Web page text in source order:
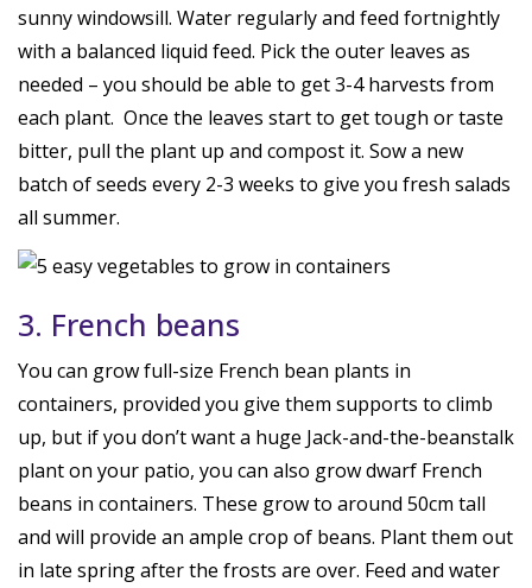
sunny windowsill. Water regularly and feed fortnightly
with a balanced liquid feed. Pick the outer leaves as
needed – you should be able to get 3-4 harvests from
each plant. Once the leaves start to get tough or taste
bitter, pull the plant up and compost it. Sow a new
batch of seeds every 2-3 weeks to give you fresh salads
all summer.
3. French beans
You can grow full-size French bean plants in
containers, provided you give them supports to climb
up, but if you don’t want a huge Jack-and-the-beanstalk
plant on your patio, you can also grow dwarf French
beans in containers. These grow to around 50cm tall
and will provide an ample crop of beans. Plant them out
in late spring after the frosts are over. Feed and water